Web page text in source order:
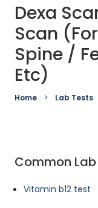
Dexa
Scan
Spine /
Etc)
Home Lab Tests
Common
Vitamin b12 test